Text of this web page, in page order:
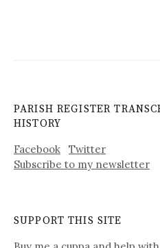
PARISH REGISTER
HISTORY
Facebook
Twitter
Subscribe to my newsletter
SUPPORT THIS SITE